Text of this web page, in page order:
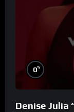
0%
Denise Julia